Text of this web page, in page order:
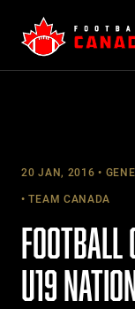
content
20 JAN, 2016
TEAM CANADA
U19